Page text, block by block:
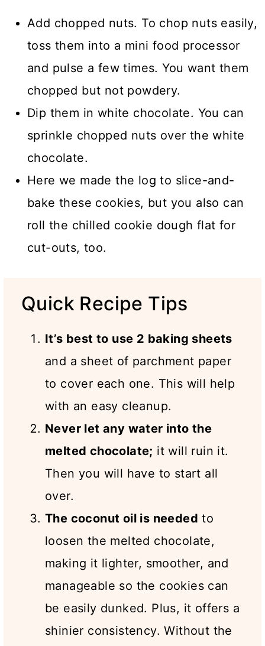
Add chopped nuts. To chop nuts easily,
toss them into a mini food processor
and pulse a few times. You want them
chopped but not powdery.
Dip them in white chocolate. You can
sprinkle chopped nuts over the white
chocolate.
Here we made the log to slice-and-
bake these cookies, but you also can
roll the chilled cookie dough flat for
cut-outs, too.
Quick Recipe Tips
It’s best to use 2 baking sheets
and a sheet of parchment paper
to cover each one. This will help
with an easy cleanup.
Never let any water into the
melted chocolate; it will ruin it.
Then you will have to start all
over.
The coconut oil is needed to
loosen the melted chocolate,
making it lighter, smoother, and
manageable so the cookies can
be easily dunked. Plus, it offers a
shinier consistency. Without the